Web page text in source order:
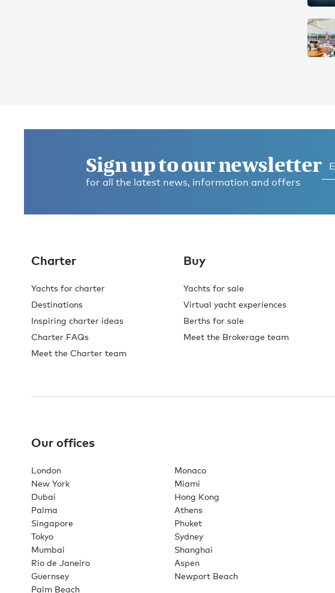
Sign up to our newsletter
for all the latest news, information and offers
Charter
Yachts for charter
Destinations
Inspiring charter ideas
Charter FAQs
Meet the Charter team
Buy
Yachts for sale
Virtual yacht experiences
Berths for sale
Meet the Brokerage team
Our offices
London
Monaco
New York
Miami
Dubai
Hong Kong
Palma
Athens
Singapore
Phuket
Tokyo
Sydney
Mumbai
Shanghai
Rio de Janeiro
Aspen
Guernsey
Newport Beach
Palm Beach